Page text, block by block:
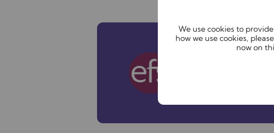
We use cookies to
how we use cookies,
now on